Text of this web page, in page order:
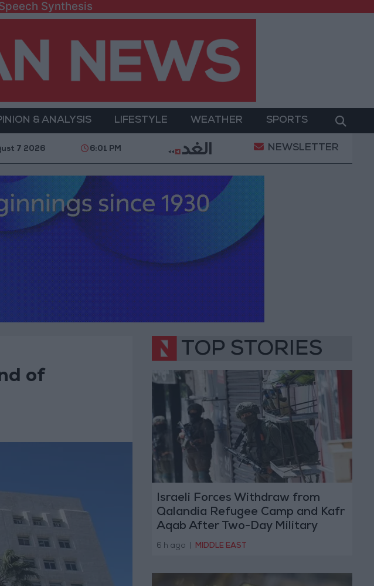
Synthesis
& ANALYSIS LIFESTYLE WEATHER SPORTS
Aqab After Two-Day Military Operation Gold Heads for Best Weekly
7 2026 6:01 PM NEWSLETTER
of
TOP STORIES
Israeli Forces Withdraw from
Qalandia Refugee Camp and Kafr
Aqab After Two-Day Military
Operation
6 h ago MIDDLE EAST